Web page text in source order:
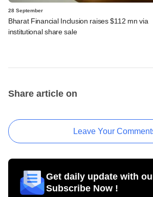
28 September
Bharat Financial Inclusion raises $112 mn via
institutional share sale
Share article on
Leave Your
Get daily update with
Subscribe Now !